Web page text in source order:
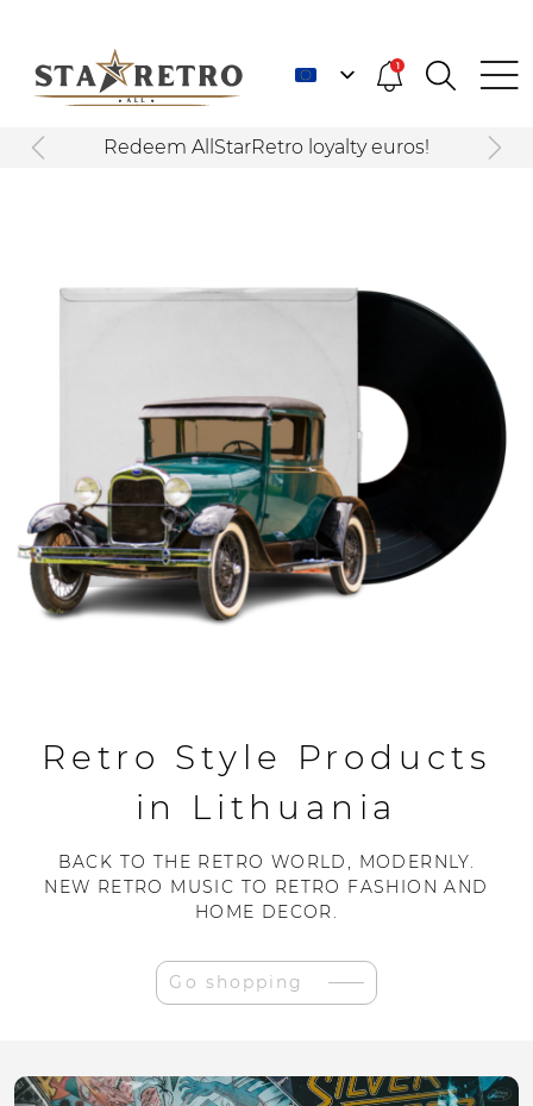
1
Redeem AllStarRetro loyalty euros!
Retro Style Products
in Lithuania
BACK TO THE RETRO WORLD, MODERNLY.
NEW RETRO MUSIC TO RETRO FASHION AND
HOME DECOR.
Go shopping